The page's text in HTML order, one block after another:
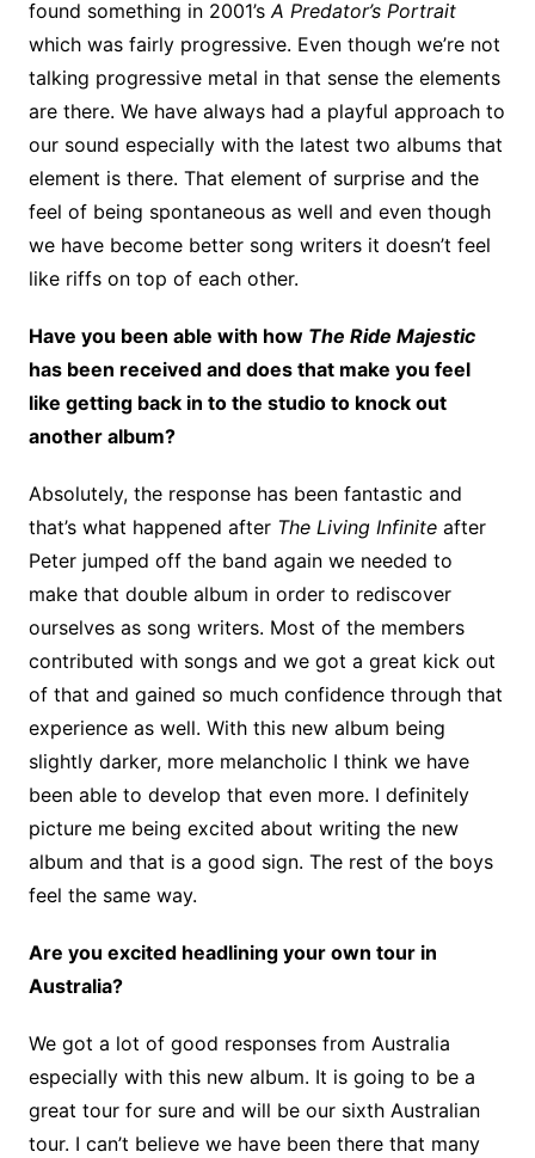
found something in 2001’sA Predator’s Portrait
which was fairly progressive. Even though we’re not
talking progressive metal in that sense the elements
are there. We have always had a playful approach to
our sound especially with the latest two albums that
element is there. That element of surprise and the
feel of being spontaneous as well and even though
we have become better song writers it doesn’t feel
like riffs on top of each other.
Have you been able with how The Ride Majestic
has been received and does that make you feel
like getting back in to the studio to knock out
another album?
Absolutely, the response has been fantastic and
that’s what happened after The Living Infinite after
Peter jumped off the band again we needed to
make that double album in order to rediscover
ourselves as song writers. Most of the members
contributed with songs and we got a great kick out
of that and gained so much confidence through that
experience as well. With this new album being
slightly darker, more melancholic I think we have
been able to develop that even more. I definitely
picture me being excited about writing the new
album and that is a good sign. The rest of the boys
feel the same way.
Are you excited headlining your own tour in
Australia?
We got a lot of good responses from Australia
especially with this new album. It is going to be a
great tour for sure and will be our sixth Australian
tour. I can’t believe we have been there that many